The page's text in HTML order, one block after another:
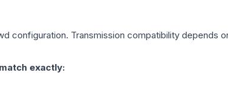
configuration. Transmission compatibility depends
exactly: